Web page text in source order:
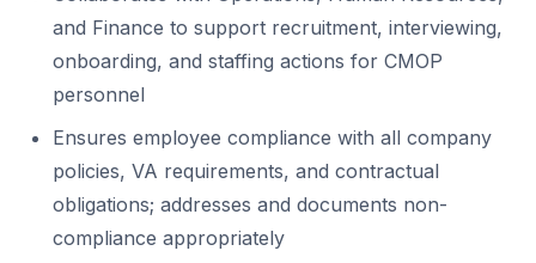
and Finance to support recruitment, interviewing,
onboarding, and staffing actions for CMOP
personnel
Ensures employee compliance with all company
policies, VA requirements, and contractual
obligations; addresses and documents non-
compliance appropriately